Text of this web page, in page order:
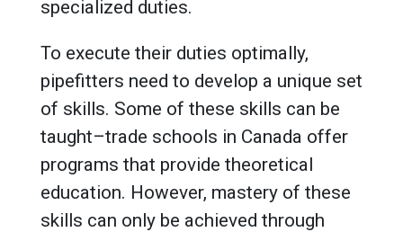
specialized duties.
To execute their duties optimally,
pipefitters need to develop a unique set
of skills. Some of these skills can be
taught–trade schools in Canada offer
programs that provide theoretical
education. However, mastery of these
skills can only be achieved through